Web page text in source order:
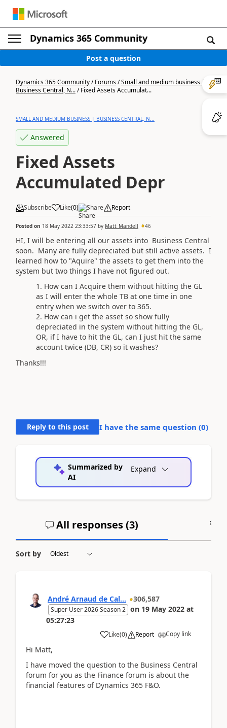
Dynamics 365 Community
Post a question
Dynamics 365 Community/Forums/Small and medium business |
Business Central, N.../Fixed Assets Accumulat...
SMALL AND MEDIUM BUSINESS | BUSINESS CENTRAL, N...
Answered
Fixed Assets
Accumulated Depr
Subscribe Like(0) Share Report
Posted on 18 May 2022 23:33:57 by Matt_Mandell 46
HI, I will be entering all our assets into Business Central
soon. Many are fully depreciated but still active assets. I
learned how to "Aquire" the assets to get them into the
system but two things I have not figured out.
How can I Acquire them without hitting the GL
as I will enter the whole TB at one time in one
entry when we switch over to 365.
How can i get the asset so show fully
depreciated in the system without hitting the GL,
OR, if I have to hit the GL, can I just hit the same
account twice (DB, CR) so it washes?
Thanks!!!
Reply to this post I have the same question (0)
Summarized by
AI
Expand
All responses (3)
Sort by
André Arnaud de Cal... 306,587
Super User 2026 Season 2 on 19 May 2022 at
05:27:23
Like(0) Report Copy link
Hi Matt,
I have moved the question to the Business Central
forum for you as the Finance forum is about the
financial features of Dynamics 365 F&O.